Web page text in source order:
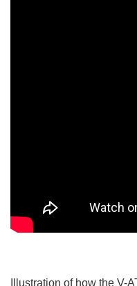
Illustration of how the V-